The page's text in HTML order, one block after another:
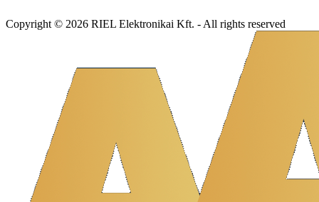
Copyright © 2026 RIEL Elektronikai Kft. - All rights reserved